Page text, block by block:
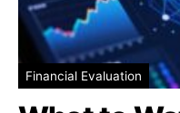
Financial Evaluation